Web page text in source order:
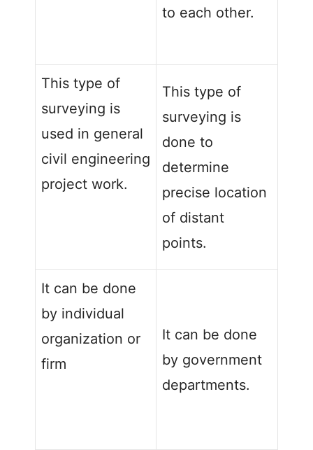
to each other.
This type of
surveying is
used in general
civil engineering
project work.
This type of
surveying is
done to
determine
precise location
of distant
points.
It can be done
by individual
organization or
firm
It can be done
by government
departments.